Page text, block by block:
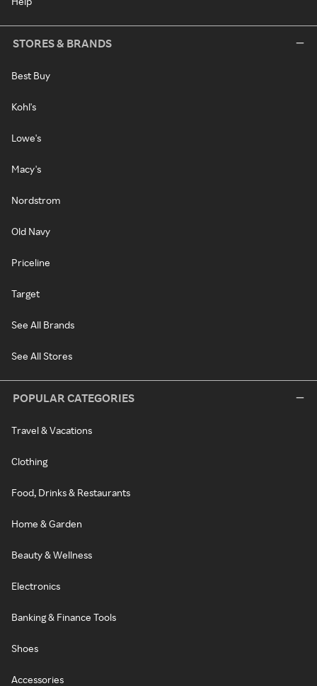
STORES & BRANDS
Best Buy
Kohl's
Lowe's
Macy's
Nordstrom
Old Navy
Priceline
Target
See All Brands
See All Stores
POPULAR CATEGORIES
Travel & Vacations
Clothing
Food, Drinks & Restaurants
Home & Garden
Beauty & Wellness
Electronics
Banking & Finance Tools
Shoes
Accessories